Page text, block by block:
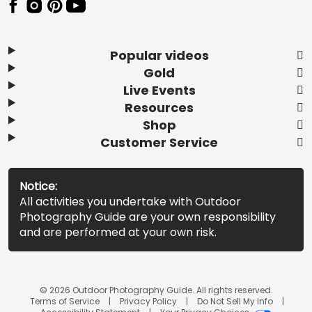
Popular videos
Gold
Live Events
Resources
Shop
Customer Service
Notice:
All activities you undertake with Outdoor
Photography Guide are your own responsibility
and are performed at your own risk.
© 2026 Outdoor Photography Guide. All rights reserved.
Terms of Service
Privacy Policy
Do Not Sell My Info